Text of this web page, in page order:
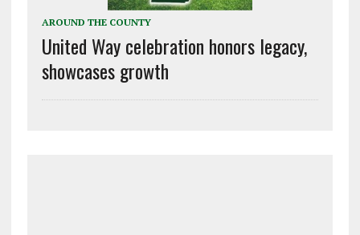
AROUND THE COUNTY
United Way celebration honors legacy,
showcases growth